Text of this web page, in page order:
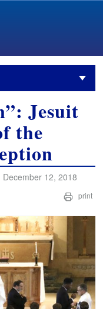
Jesuit
the
12, 2018
print